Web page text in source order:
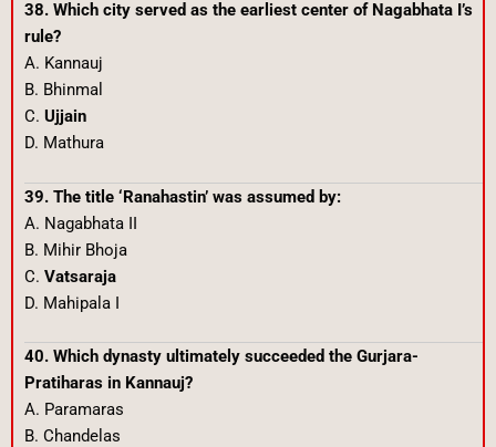
38. Which city served as the earliest center of Nagabhata I’s
rule?
A. Kannauj
B. Bhinmal
C. Ujjain
D. Mathura
39. The title ‘Ranahastin’ was assumed by:
A. Nagabhata II
B. Mihir Bhoja
C. Vatsaraja
D. Mahipala I
40. Which dynasty ultimately succeeded the Gurjara-
Pratiharas in Kannauj?
A. Paramaras
B. Chandelas